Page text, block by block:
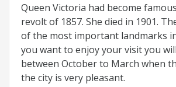
Queen Victoria had become
revolt of 1857. She died in 1901.
of the most important landmarks
you want to enjoy your visit you
between October to March when
the city is very pleasant.